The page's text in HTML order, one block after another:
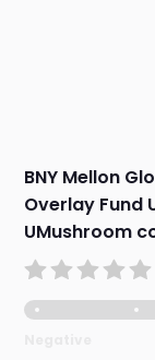
BNY Mellon
Overlay Fund
UMushroom